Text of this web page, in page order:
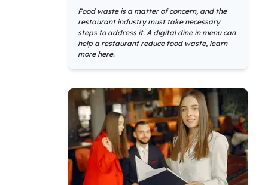
Food waste is a matter of concern, and the
restaurant industry must take necessary
steps to address it. A digital dine in menu can
help a restaurant reduce food waste, learn
more here.